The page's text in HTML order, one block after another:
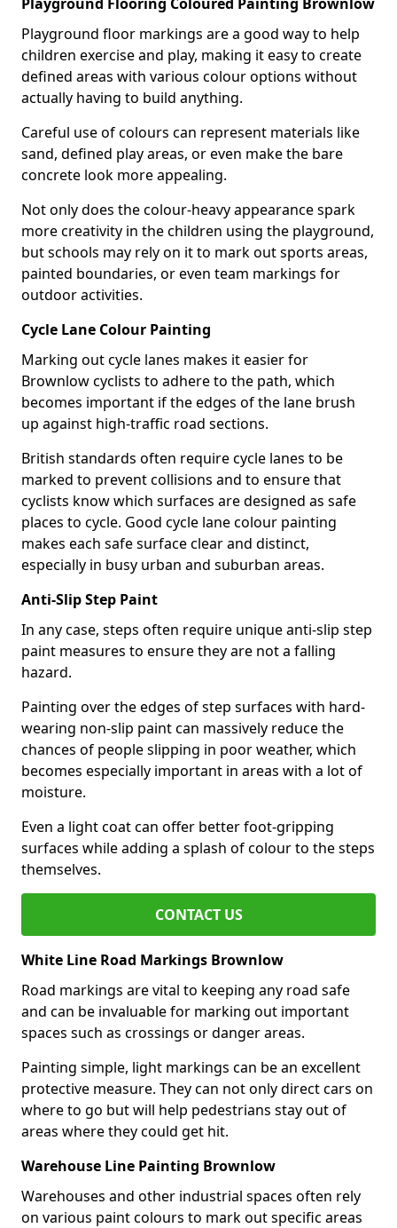
Playground floor markings are a good way to help
children exercise and play, making it easy to create
defined areas with various colour options without
actually having to build anything.
Careful use of colours can represent materials like
sand, defined play areas, or even make the bare
concrete look more appealing.
Not only does the colour-heavy appearance spark
more creativity in the children using the playground,
but schools may rely on it to mark out sports areas,
painted boundaries, or even team markings for
outdoor activities.
Cycle Lane Colour Painting
Marking out cycle lanes makes it easier for
Brownlow cyclists to adhere to the path, which
becomes important if the edges of the lane brush
up against high-traffic road sections.
British standards often require cycle lanes to be
marked to prevent collisions and to ensure that
cyclists know which surfaces are designed as safe
places to cycle. Good cycle lane colour painting
makes each safe surface clear and distinct,
especially in busy urban and suburban areas.
Anti-Slip Step Paint
In any case, steps often require unique anti-slip step
paint measures to ensure they are not a falling
hazard.
Painting over the edges of step surfaces with hard-
wearing non-slip paint can massively reduce the
chances of people slipping in poor weather, which
becomes especially important in areas with a lot of
moisture.
Even a light coat can offer better foot-gripping
surfaces while adding a splash of colour to the steps
themselves.
CONTACT US
White Line Road Markings Brownlow
Road markings are vital to keeping any road safe
and can be invaluable for marking out important
spaces such as crossings or danger areas.
Painting simple, light markings can be an excellent
protective measure. They can not only direct cars on
where to go but will help pedestrians stay out of
areas where they could get hit.
Warehouse Line Painting Brownlow
Warehouses and other industrial spaces often rely
on various paint colours to mark out specific areas